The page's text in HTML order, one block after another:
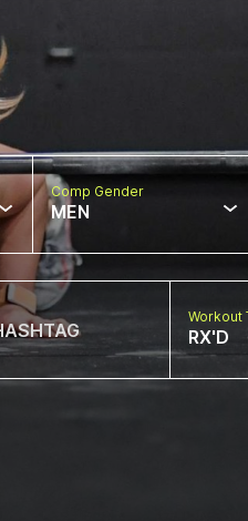
Comp Gender
MEN
Workout
RX'D